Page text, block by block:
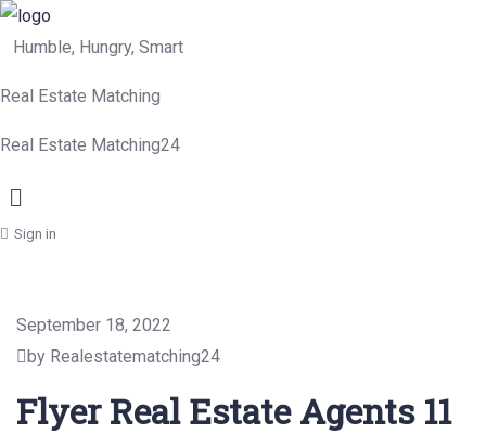
Humble, Hungry, Smart
Real Estate Matching
Real Estate Matching24
Menu
Sign in
September 18, 2022
by Realestatematching24
Flyer Real Estate Agents 11